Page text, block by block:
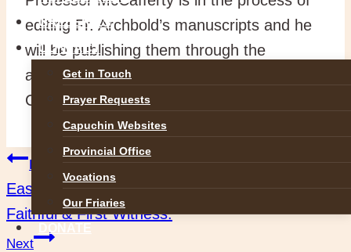
GALLERIES
CONTACT
Get in Touch
Prayer Requests
Capuchin Websites
Provincial Office
Vocations
Our Friaries
DONATE
editing Fr. Archbold’s manuscripts and he
will be publishing them through the
auspices of the Irish Manuscripts
Commission (IMC).
Post
navigation
Previous
Easter Saturday: Greeting Our Lady as the
Faithful & First Witness.
Next